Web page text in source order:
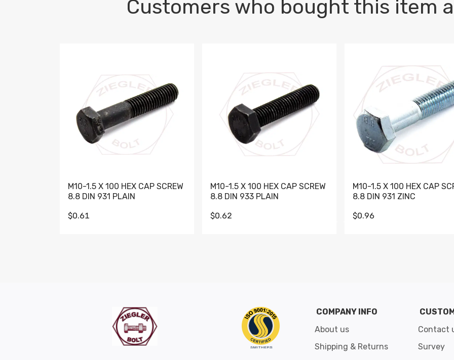
Customers who bought this item
M10-1.5 X 100 HEX CAP SCREW
8.8 DIN 931 PLAIN
$0.61
M10-1.5 X 100 HEX CAP SCREW
8.8 DIN 933 PLAIN
$0.62
M10-1.5 X 100 HEX CAP
8.8 DIN 931 ZINC
$0.96
COMPANY INFO
About us
Shipping & Returns
Contact
Survey